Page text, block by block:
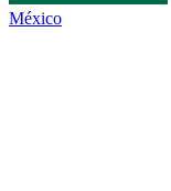
México